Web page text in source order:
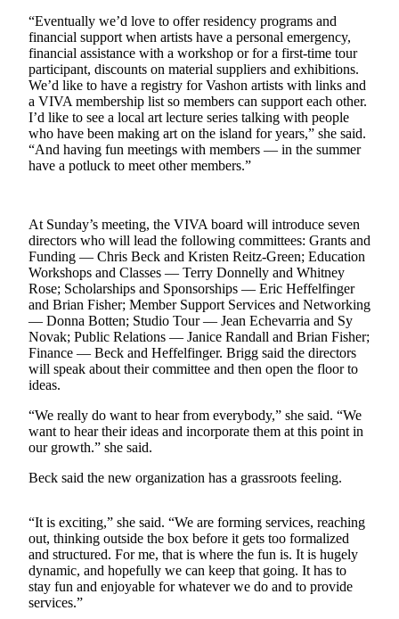
News
Weather
Submit
a Story
Idea
Submit
a
Submit
a Press
Release
Submit an
Engagement
Announcement
Submit a
Announcement
Submit a Birth
Announcement
Business
News
Business
“Eventually we’d love to offer residency programs and
financial support when artists have a personal emergency,
financial assistance with a workshop or for a first-time tour
participant, discounts on material suppliers and exhibitions.
We’d like to have a registry for Vashon artists with links and
a VIVA membership list so members can support each other.
I’d like to see a local art lecture series talking with people
who have been making art on the island for years,” she said.
“And having fun meetings with members — in the summer
have a potluck to meet other members.”
At Sunday’s meeting, the VIVA board will introduce seven
directors who will lead the following committees: Grants and
Funding — Chris Beck and Kristen Reitz-Green; Education
Workshops and Classes — Terry Donnelly and Whitney
Rose; Scholarships and Sponsorships — Eric Heffelfinger
and Brian Fisher; Member Support Services and Networking
— Donna Botten; Studio Tour — Jean Echevarria and Sy
Novak; Public Relations — Janice Randall and Brian Fisher;
Finance — Beck and Heffelfinger. Brigg said the directors
will speak about their committee and then open the floor to
ideas.
“We really do want to hear from everybody,” she said. “We
want to hear their ideas and incorporate them at this point in
our growth.” she said.
Beck said the new organization has a grassroots feeling.
“It is exciting,” she said. “We are forming services, reaching
out, thinking outside the box before it gets too formalized
and structured. For me, that is where the fun is. It is hugely
dynamic, and hopefully we can keep that going. It has to
stay fun and enjoyable for whatever we do and to provide
services.”